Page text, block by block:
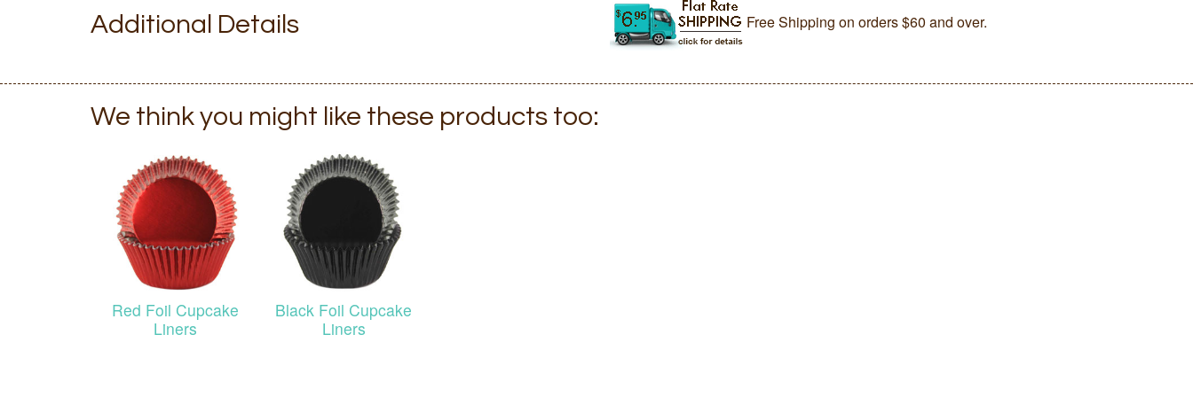
Additional Details Free Shipping on orders $60 and over.
We think you might like these products too:
Red Foil Cupcake
Liners
Black Foil Cupcake
Liners